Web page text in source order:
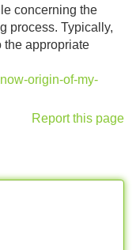
concerning the
process. Typically,
the appropriate
origin-of-my-
Report this page